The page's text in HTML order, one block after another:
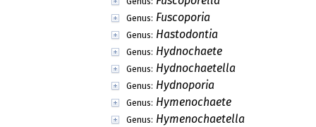
Genus: Fuscoporia
Genus: Hastodontia
Genus: Hydnochaete
Genus: Hydnochaetella
Genus: Hydnoporia
Genus: Hymenochaete
Genus: Hymenochaetella